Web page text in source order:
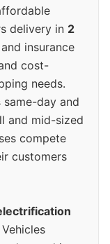
delivery in 2
insurance
cost-
needs.
same-day and
and mid-sized
compete
customers